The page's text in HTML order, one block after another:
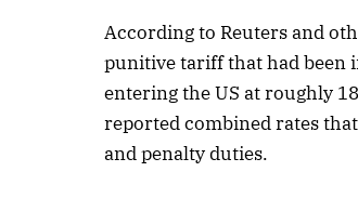
According to Reuters and
punitive tariff that had been
entering the US at roughly
reported combined rates
and penalty duties.